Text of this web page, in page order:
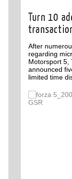
Turn 10
After
regarding
Motorsport 5,
announced
limited time